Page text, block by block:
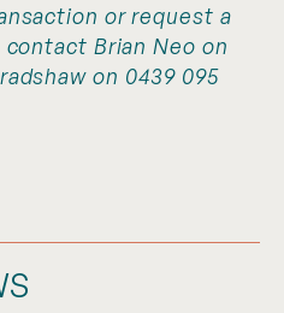
or request a
Brian Neo on
on 0439 095